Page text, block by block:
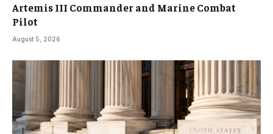
Artemis III Commander and Marine Combat
Pilot
August 5, 2026